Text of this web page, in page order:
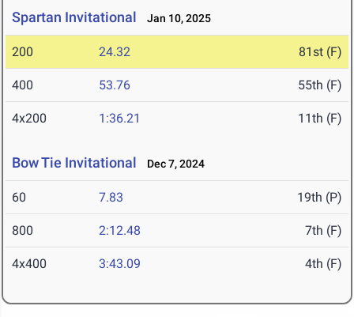
Spartan Invitational Jan 10, 2025
200 24.32 81st (F)
400 53.76 55th (F)
4x200 1:36.21 11th (F)
Bow Tie Invitational Dec 7, 2024
60 7.83 19th (P)
800 2:12.48 7th (F)
4x400 3:43.09 4th (F)